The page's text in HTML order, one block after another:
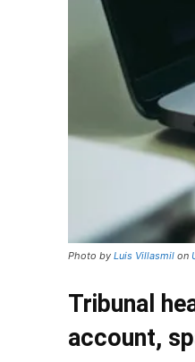
Photo by Luis Villasmil on
Tribunal
account,